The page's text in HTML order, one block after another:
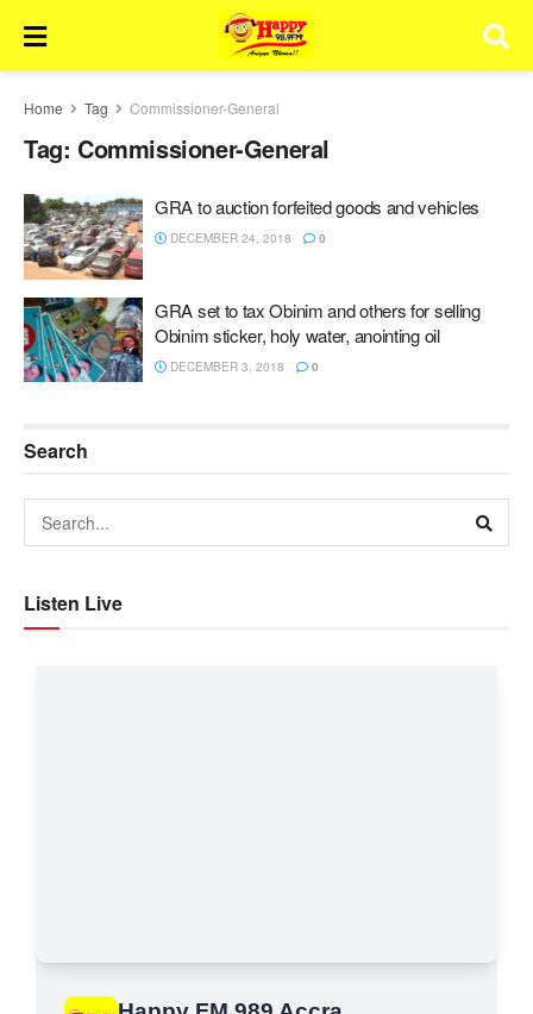
Home Tag Commissioner-General
Tag: Commissioner-General
GRA to auction forfeited goods and vehicles
DECEMBER 24, 2018 0
GRA set to tax Obinim and others for selling
Obinim sticker, holy water, anointing oil
DECEMBER 3, 2018 0
Search
Listen Live